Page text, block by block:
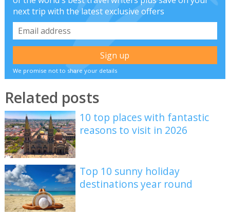
next trip with the latest exclusive offers
We promise not to share your details
Related posts
10 top places with fantastic
reasons to visit in 2026
Top 10 sunny holiday
destinations year round